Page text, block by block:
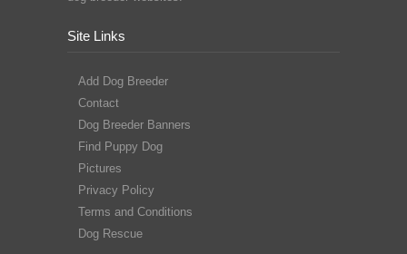
Site Links
Add Dog Breeder
Contact
Dog Breeder Banners
Find Puppy Dog
Pictures
Privacy Policy
Terms and Conditions
Dog Rescue